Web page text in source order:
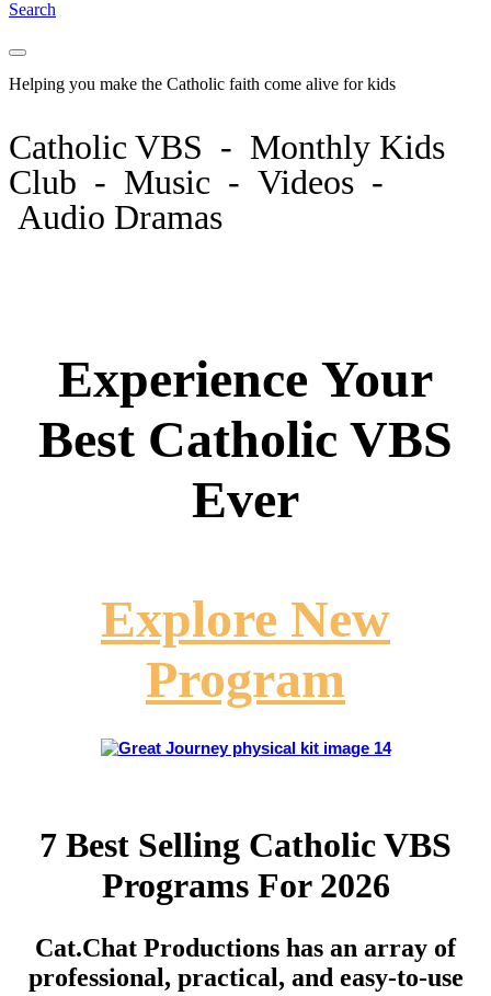
Search
Helping you make the Catholic faith come alive for kids
Catholic VBS - Monthly Kids
Club - Music - Videos -
Audio Dramas
Experience Your
Best Catholic VBS
Ever
Explore New
Program
7 Best Selling Catholic VBS
Programs For 2026
Cat.Chat Productions has an array of
professional, practical, and easy-to-use